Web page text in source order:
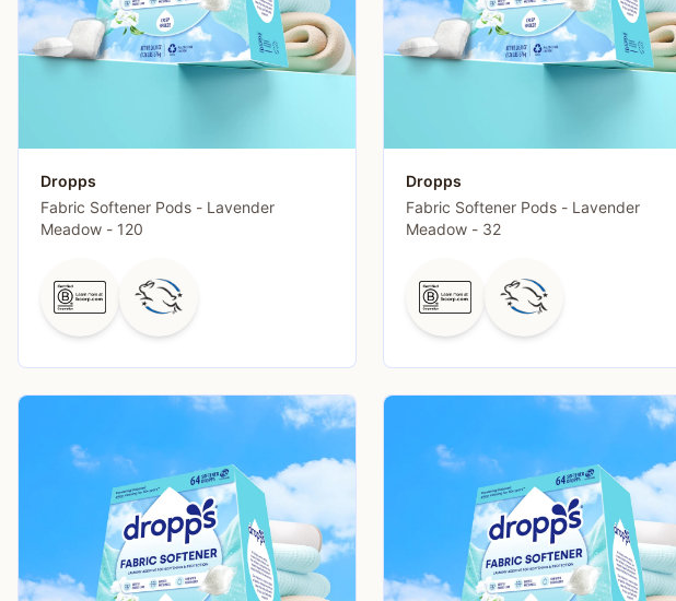
Dropps
Fabric Softener Pods - Lavender
Meadow - 120
Dropps
Fabric Softener Pods - Lavender
Meadow - 32